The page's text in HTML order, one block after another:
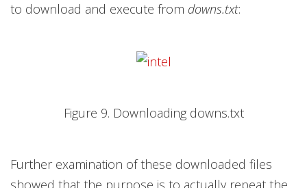
to download and execute from downs.txt:
Figure 9. Downloading downs.txt
Further examination of these downloaded files